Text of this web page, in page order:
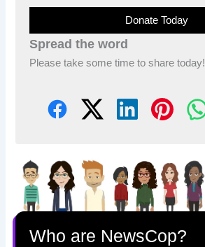
Donate Today
Spread the word
Please take some time to share today!
Who are NewsCop?